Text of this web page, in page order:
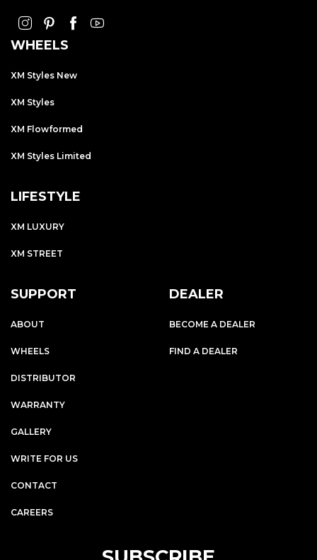
WHEELS
XM Styles New
XM Styles
XM Flowformed
XM Styles Limited
LIFESTYLE
XM LUXURY
XM STREET
SUPPORT
ABOUT
WHEELS
DISTRIBUTOR
WARRANTY
GALLERY
WRITE FOR US
CONTACT
CAREERS
DEALER
BECOME A DEALER
FIND A DEALER